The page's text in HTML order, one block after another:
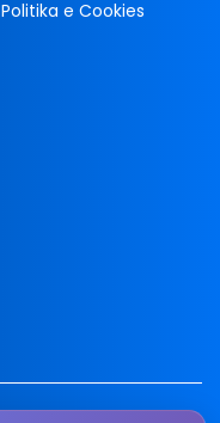
Politika e Cookies